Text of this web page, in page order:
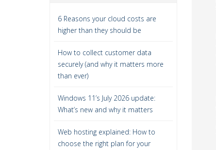
6 Reasons your cloud costs are
higher than they should be
How to collect customer data
securely (and why it matters more
than ever)
Windows 11’s July 2026 update:
What’s new and why it matters
Web hosting explained: How to
choose the right plan for your